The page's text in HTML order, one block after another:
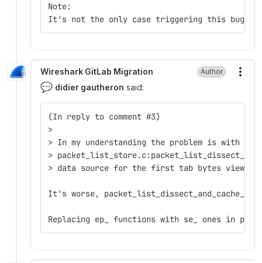
Note:
It's not the only case triggering this bug.
Wireshark GitLab Migration Author
💬 didier gautheron said:
(In reply to comment #3)
>
> In my understanding the problem is with
>
> data source for the first tab bytes view.
It's worse,
Replacing ep_ functions with se_ ones in